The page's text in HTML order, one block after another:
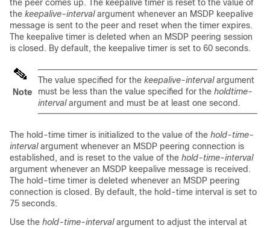
the peer comes up. The keepalive timer is reset to the value of
the keepalive-interval argument whenever an MSDP keepalive
message is sent to the peer and reset when the timer expires.
The keepalive timer is deleted when an MSDP peering session
is closed. By default, the keepalive timer is set to 60 seconds.
Note
The value specified for the keepalive-interval argument
must be less than the value specified for the holdtime-
interval argument and must be at least one second.
The hold-time timer is initialized to the value of the hold-time-
interval argument whenever an MSDP peering connection is
established, and is reset to the value of the hold-time-interval
argument whenever an MSDP keepalive message is received.
The hold-time timer is deleted whenever an MSDP peering
connection is closed. By default, the hold-time interval is set to
75 seconds.
Use the hold-time-interval argument to adjust the interval at